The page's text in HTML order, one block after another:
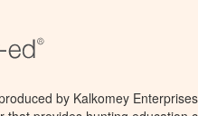
by Kalkomey